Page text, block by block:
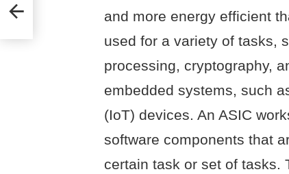
and more energy efficient
used for a variety of tasks,
processing, cryptography,
embedded systems, such
(IoT) devices. An ASIC
software components that
certain task or set of tasks.